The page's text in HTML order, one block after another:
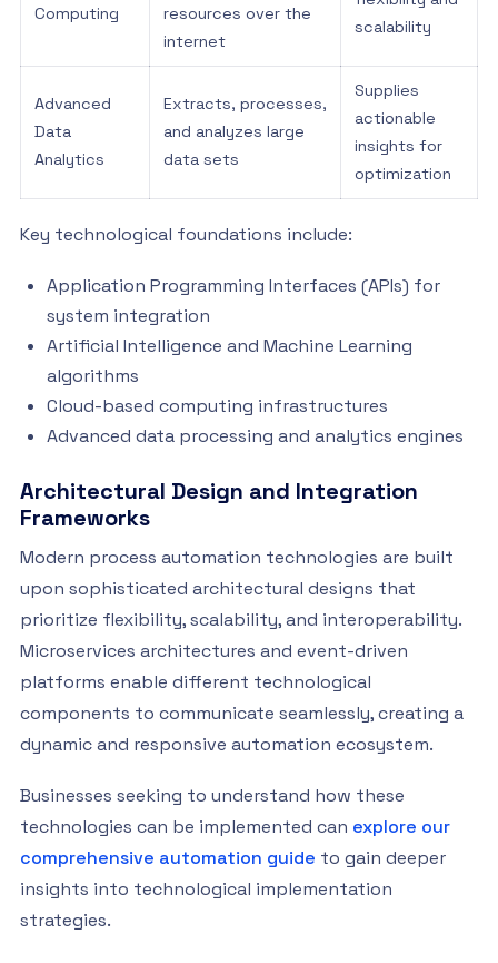
Computing
resources over the
internet
scalability
Advanced
Data
Analytics
Extracts, processes,
and analyzes large
data sets
Supplies
actionable
insights for
optimization
Key technological foundations include:
Application Programming Interfaces (APIs) for
system integration
Artificial Intelligence and Machine Learning
algorithms
Cloud-based computing infrastructures
Advanced data processing and analytics engines
Architectural Design and Integration
Frameworks
Modern process automation technologies are built
upon sophisticated architectural designs that
prioritize flexibility, scalability, and interoperability.
Microservices architectures and event-driven
platforms enable different technological
components to communicate seamlessly, creating a
dynamic and responsive automation ecosystem.
Businesses seeking to understand how these
technologies can be implemented can explore our
comprehensive automation guide to gain deeper
insights into technological implementation
strategies.